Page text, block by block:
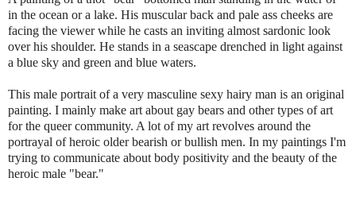
in the ocean or a lake. His muscular back and pale ass cheeks are
facing the viewer while he casts an inviting almost sardonic look
over his shoulder. He stands in a seascape drenched in light against
a blue sky and green and blue waters.
This male portrait of a very masculine sexy hairy man is an original
painting. I mainly make art about gay bears and other types of art
for the queer community. A lot of my art revolves around the
portrayal of heroic older bearish or bullish men. In my paintings I'm
trying to communicate about body positivity and the beauty of the
heroic male "bear."